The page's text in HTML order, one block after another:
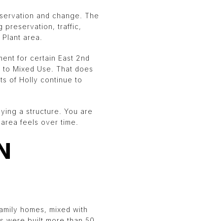
and change. The
preservation, traffic,
area.
for certain East 2nd
Mixed Use. That does
of Holly continue to
a structure. You are
feels over time.
homes, mixed with